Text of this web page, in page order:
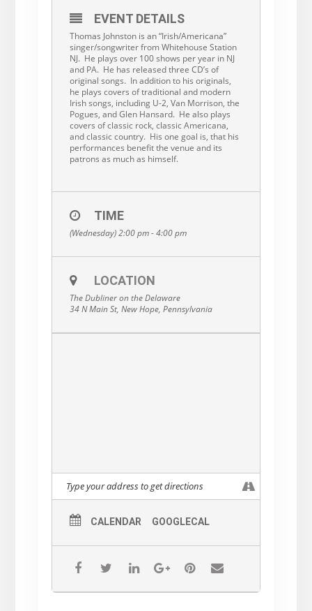
EVENT DETAILS
Thomas Johnston is an “Irish/Americana”
singer/songwriter from Whitehouse Station
NJ. He plays over 100 shows per year in NJ
and PA. He has released three CD’s of
original songs. In addition to his originals,
he plays covers of traditional and modern
Irish songs, including U-2, Van Morrison, the
Pogues, and Glen Hansard. He also plays
covers of classic rock, classic Americana,
and classic country. His one goal is, that his
performances benefit the venue and its
patrons as much as himself.
TIME
(Wednesday) 2:00 pm - 4:00 pm
LOCATION
The Dubliner on the Delaware
34 N Main St, New Hope, Pennsylvania
CALENDAR GOOGLECAL